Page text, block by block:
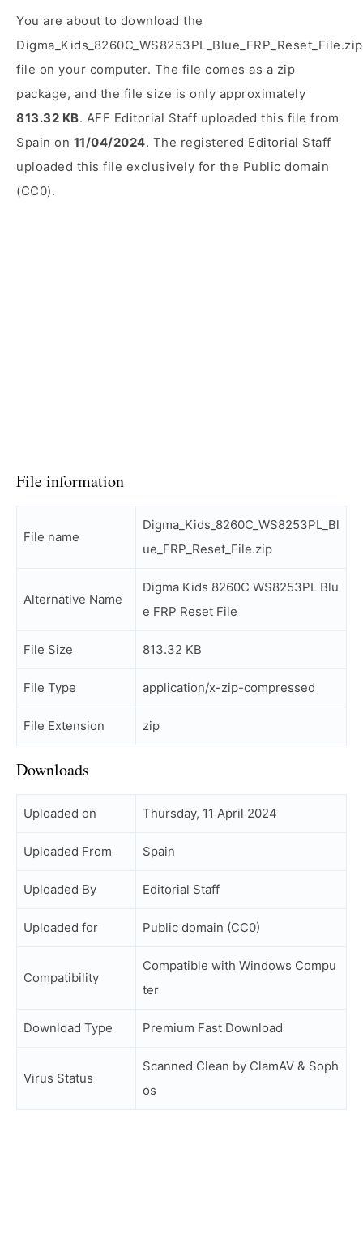
You are about to download the
Digma_Kids_8260C_WS8253PL_Blue_FRP_Reset_File.zip
file on your computer. The file comes as a zip
package, and the file size is only approximately
813.32 KB. AFF Editorial Staff uploaded this file from
Spain on 11/04/2024. The registered Editorial Staff
uploaded this file exclusively for the Public domain
(CC0).
File information
File name
Digma_Kids_8260C_WS8253PL_Bl
ue_FRP_Reset_File.zip
Alternative Name
Digma Kids 8260C WS8253PL Blu
e FRP Reset File
File Size 813.32 KB
File Type application/x-zip-compressed
File Extension zip
Downloads
Uploaded on Thursday, 11 April 2024
Uploaded From Spain
Uploaded By Editorial Staff
Uploaded for Public domain (CC0)
Compatibility
Compatible with Windows Compu
ter
Download Type Premium Fast Download
Virus Status
Scanned Clean by ClamAV & Soph
os